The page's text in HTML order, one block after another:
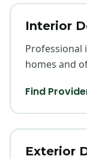
Interior
Professional
homes and
Find
Exterior